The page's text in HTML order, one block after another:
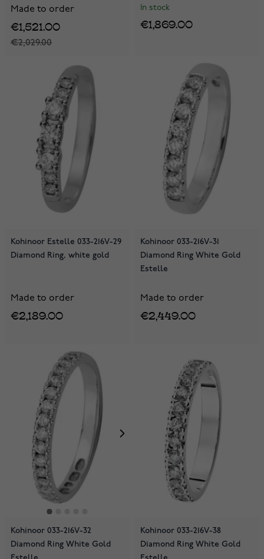
Made to order
€2,029.00
€1,521.00
In stock
€1,869.00
Kohinoor Estelle 033-216V-29
Diamond Ring, white gold
Made to order
€2,189.00
Kohinoor 033-216V-31
Diamond Ring White Gold
Estelle
Made to order
€2,449.00
Kohinoor 033-216V-32
Diamond Ring White Gold
Kohinoor 033-216V-38
Diamond Ring White Gold